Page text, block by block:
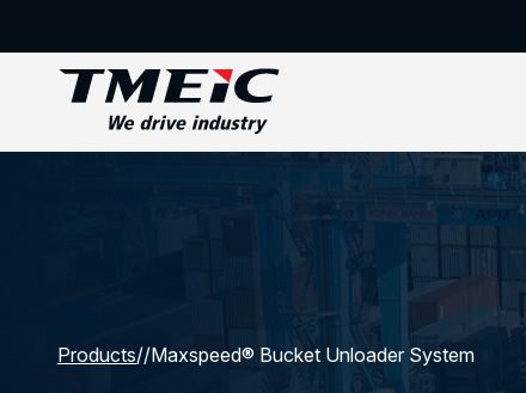
Products//Maxspeed® Bucket Unloader System